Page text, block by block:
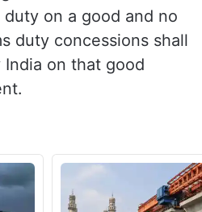
anything
zero emission
fuel
two-wheeled vehicles,
excluded from any
to reduce or
on a good and no
duty concessions shall
on that good